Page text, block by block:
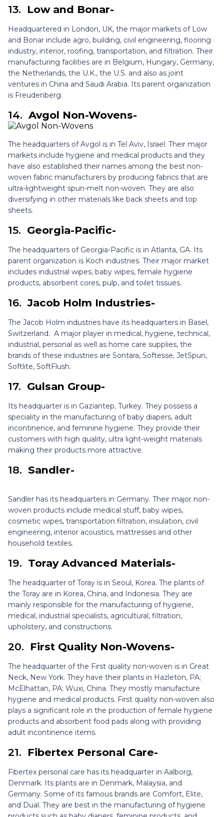
13. Low and Bonar-
Headquartered in London, UK, the major markets of Low
and Bonar include agro, building, civil engineering, flooring
industry, interior, roofing, transportation, and filtration. Their
manufacturing facilities are in Belgium, Hungary, Germany,
the Netherlands, the U.K., the U.S. and also as joint
ventures in China and Saudi Arabia. Its parent organization
is Freudenberg.
14. Avgol Non-Wovens-
The headquarters of Avgol is in Tel Aviv, Israel. Their major
markets include hygiene and medical products and they
have also established their names among the best non-
woven fabric manufacturers by producing fabrics that are
ultra-lightweight spun-melt non-woven. They are also
diversifying in other materials like back sheets and top
sheets.
15. Georgia-Pacific-
The headquarters of Georgia-Pacific is in Atlanta, GA. Its
parent organization is Koch industries. Their major market
includes industrial wipes, baby wipes, female hygiene
products, absorbent cores, pulp, and toilet tissues.
16.Jacob Holm Industries-
The Jacob Holm industries have its headquarters in Basel,
Switzerland. A major player in medical, hygiene, technical,
industrial, personal as well as home care supplies, the
brands of these industries are Sontara, Softesse, JetSpun,
Softlite, SoftFlush.
17. Gulsan Group-
Its headquarter is in Gaziantep, Turkey. They possess a
speciality in the manufacturing of baby diapers, adult
incontinence, and feminine hygiene. They provide their
customers with high quality, ultra light-weight materials
making their products more attractive.
18. Sandler-
Sandler has its headquarters in Germany. Their major non-
woven products include medical stuff, baby wipes,
cosmetic wipes, transportation filtration, insulation, civil
engineering, interior acoustics, mattresses and other
household textiles.
19. Toray Advanced Materials-
The headquarter of Toray is in Seoul, Korea. The plants of
the Toray are in Korea, China, and Indonesia. They are
mainly responsible for the manufacturing of hygiene,
medical, industrial specialists, agricultural, filtration,
upholstery, and constructions.
20. First Quality Non-Wovens-
The headquarter of the First quality non-woven is in Great
Neck, New York. They have their plants in Hazleton, PA;
McElhattan, PA; Wuxi, China. They mostly manufacture
hygiene and medical products. First quality non-woven also
plays a significant role in the production of female hygiene
products and absorbent food pads along with providing
adult incontinence items.
21. Fibertex Personal Care-
Fibertex personal care has its headquarter in Aalborg,
Denmark. Its plants are in Denmark, Malaysia, and
Germany. Some of its famous brands are Comfort, Elite,
and Dual. They are best in the manufacturing of hygiene